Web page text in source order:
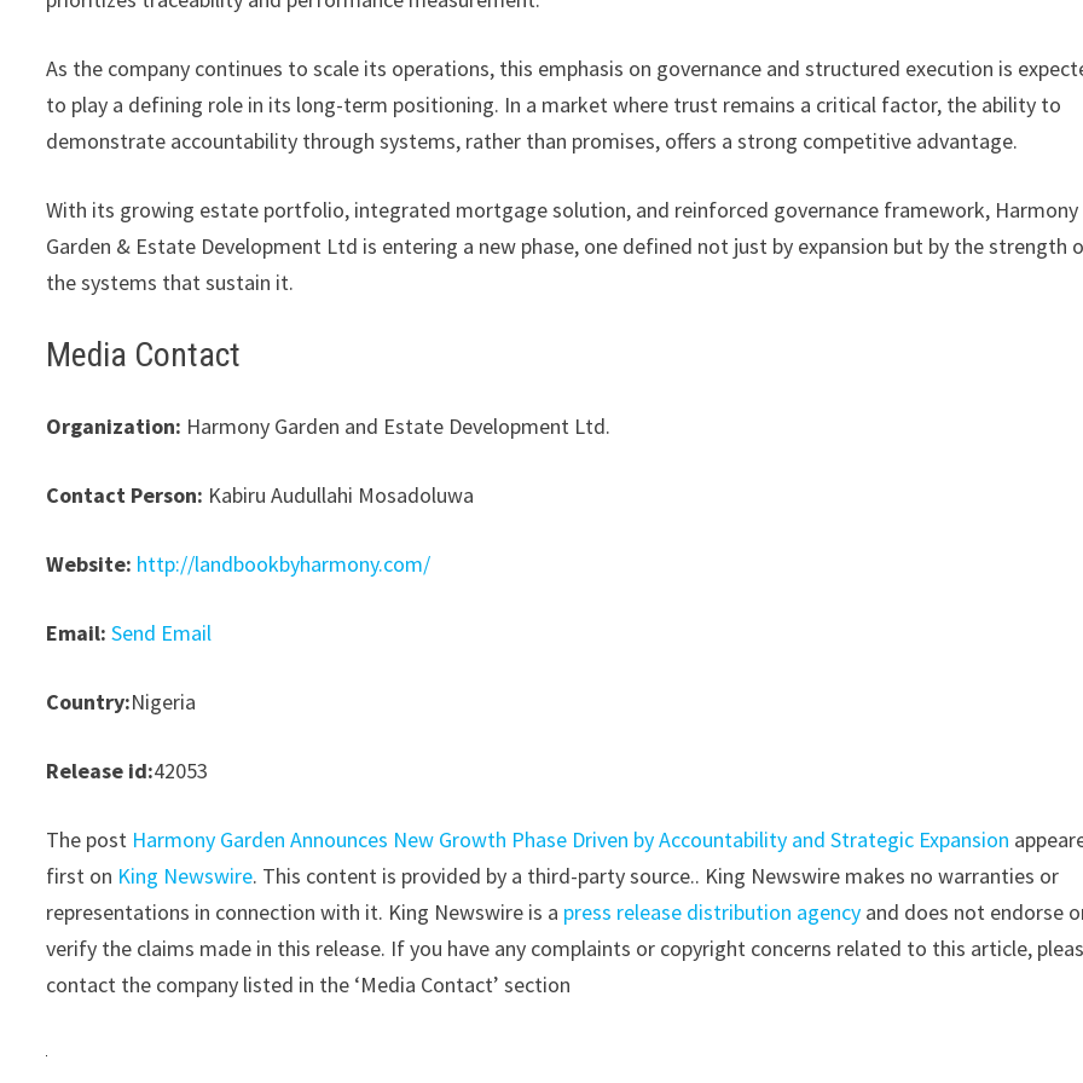
As the company continues to scale its operations, this emphasis on governance and structured execution is
to play a defining role in its long-term positioning. In a market where trust remains a critical factor, the ability to
demonstrate accountability through systems, rather than promises, offers a strong competitive advantage.
With its growing estate portfolio, integrated mortgage solution, and reinforced governance framework, Harmony
Garden & Estate Development Ltd is entering a new phase, one defined not just by expansion but by the strength
the systems that sustain it.
Media Contact
Organization: Harmony Garden and Estate Development Ltd.
Contact Person: Kabiru Audullahi Mosadoluwa
Website: http://landbookbyharmony.com/
Email: Send Email
Country:Nigeria
Release id:42053
The post Harmony Garden Announces New Growth Phase Driven by Accountability and Strategic Expansion
first on King Newswire. This content is provided by a third-party source.. King Newswire makes no warranties or
representations in connection with it. King Newswire is a press release distribution agency and does not endorse
verify the claims made in this release. If you have any complaints or copyright concerns related to this article,
contact the company listed in the ‘Media Contact’ section